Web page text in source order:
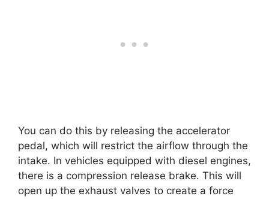
You can do this by releasing the accelerator
pedal, which will restrict the airflow through the
intake. In vehicles equipped with diesel engines,
there is a compression release brake. This will
open up the exhaust valves to create a force